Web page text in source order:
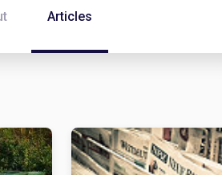
Articles